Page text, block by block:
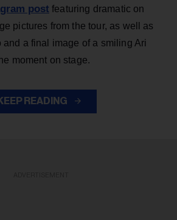
post featuring dramatic on
pictures from the tour, as well as
and a final image of a smiling Ari
moment on stage.
KEEP READING